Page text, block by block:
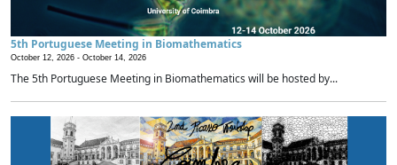
5th Portuguese Meeting in Biomathematics
October 12, 2026 - October 14, 2026
The 5th Portuguese Meeting in Biomathematics will be hosted by...